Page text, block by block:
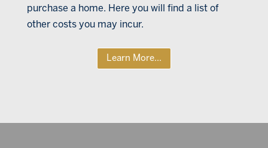
purchase a home. Here you will find a list of
other costs you may incur.
Learn More...